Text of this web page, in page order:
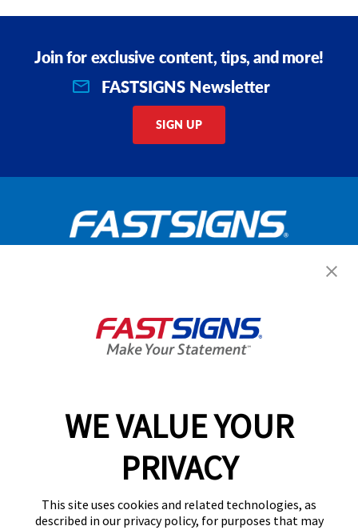
WE VALUE YOUR
PRIVACY
This site uses cookies and related technologies, as
described in our privacy policy, for purposes that may
Join for exclusive content, tips, and more!
FASTSIGNS Newsletter
SIGN UP
GET YOUR QUOTE
Services
Help & Support